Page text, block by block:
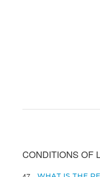
CONDITIONS OF